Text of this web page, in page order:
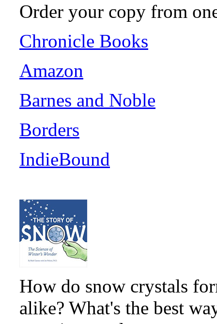
Order your copy from
Chronicle Books
Amazon
Barnes and Noble
Borders
IndieBound
How do snow crystals
alike? What's the best